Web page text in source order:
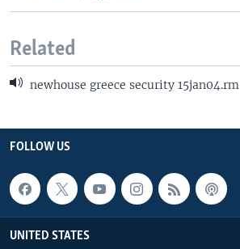
Related
newhouse greece security 15jan04.rm
FOLLOW US
UNITED STATES